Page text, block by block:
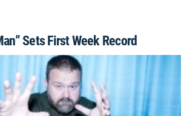
Sets First Week Record